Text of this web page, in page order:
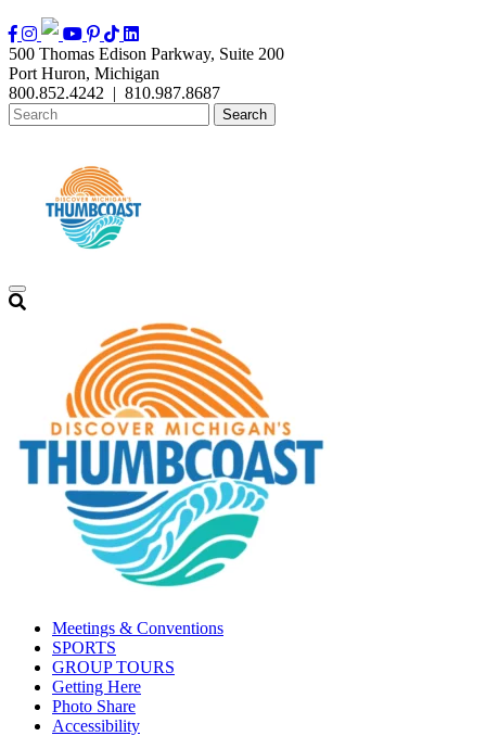
500 Thomas Edison Parkway, Suite 200
Port Huron, Michigan
800.852.4242 | 810.987.8687
Meetings & Conventions
SPORTS
GROUP TOURS
Getting Here
Photo Share
Accessibility